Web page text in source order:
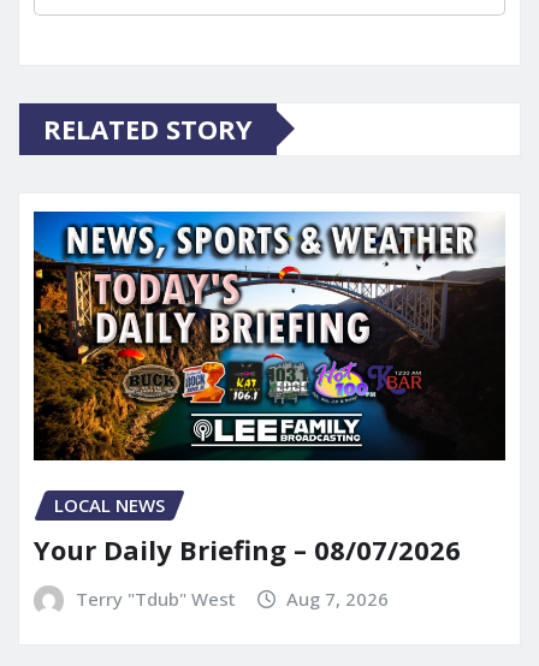
RELATED STORY
LOCAL NEWS
Your Daily Briefing – 08/07/2026
Terry "Tdub" West Aug 7, 2026